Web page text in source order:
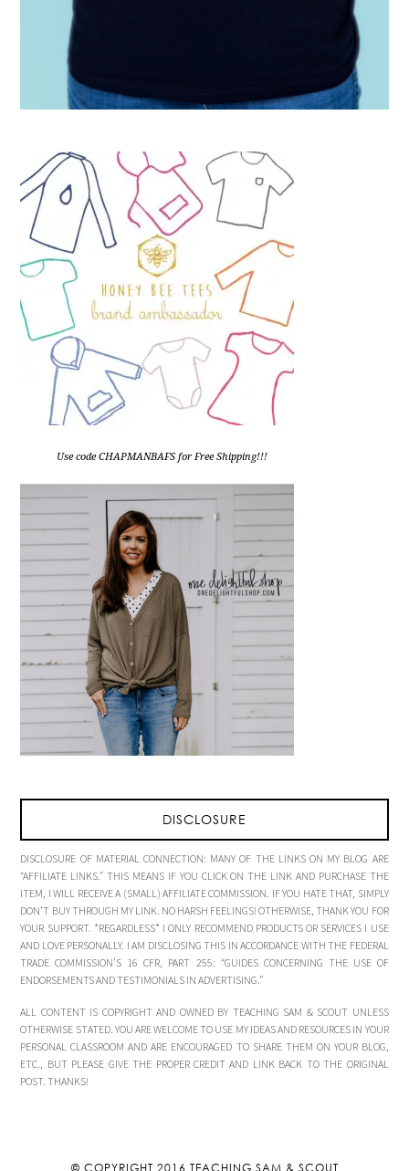
Use code CHAPMANBAFS for Free Shipping!!!
DISCLOSURE
DISCLOSURE OF MATERIAL CONNECTION: MANY OF THE LINKS ON MY BLOG ARE
“AFFILIATE LINKS.” THIS MEANS IF YOU CLICK ON THE LINK AND PURCHASE THE
ITEM, I WILL RECEIVE A (SMALL) AFFILIATE COMMISSION. IF YOU HATE THAT, SIMPLY
DON’T BUY THROUGH MY LINK. NO HARSH FEELINGS! OTHERWISE, THANK YOU FOR
YOUR SUPPORT. *REGARDLESS* I ONLY RECOMMEND PRODUCTS OR SERVICES I USE
AND LOVE PERSONALLY. I AM DISCLOSING THIS IN ACCORDANCE WITH THE FEDERAL
TRADE COMMISSION’S 16 CFR, PART 255: “GUIDES CONCERNING THE USE OF
ENDORSEMENTS AND TESTIMONIALS IN ADVERTISING.”
ALL CONTENT IS COPYRIGHT AND OWNED BY TEACHING SAM & SCOUT UNLESS
OTHERWISE STATED. YOU ARE WELCOME TO USE MY IDEAS AND RESOURCES IN YOUR
PERSONAL CLASSROOM AND ARE ENCOURAGED TO SHARE THEM ON YOUR BLOG,
ETC., BUT PLEASE GIVE THE PROPER CREDIT AND LINK BACK TO THE ORIGINAL
POST. THANKS!
© COPYRIGHT 2016 TEACHING SAM & SCOUT